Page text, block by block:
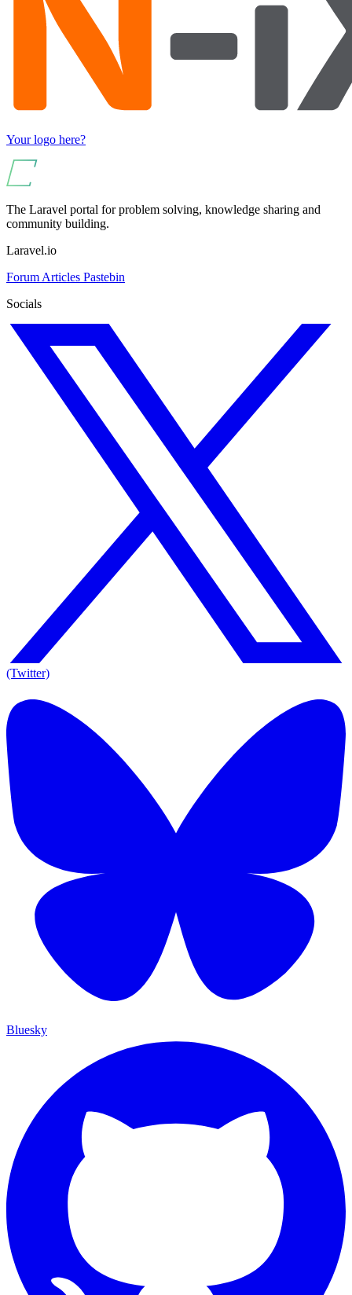
Your logo here?
The Laravel portal for problem solving, knowledge sharing and
community building.
Laravel.io
Forum Articles Pastebin
Socials
(Twitter)
Bluesky